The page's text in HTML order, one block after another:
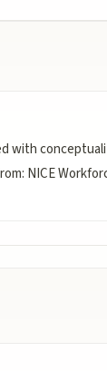
with
NICE